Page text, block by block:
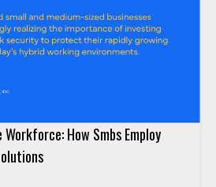
How Smbs Employ